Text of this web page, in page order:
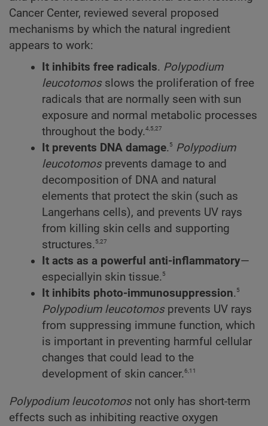
Cancer Center, reviewed several proposed
mechanisms by which the natural ingredient
appears to work:
It inhibits free radicals. Polypodium
leucotomosslows the proliferation of free
radicals that are normally seen with sun
exposure and normal metabolic processes
throughout the body.4,5,27
It prevents DNA damage.5 Polypodium
leucotomosprevents damage to and
decomposition of DNA and natural
elements that protect the skin (such as
Langerhans cells), and prevents UV rays
from killing skin cells and supporting
structures.5,27
It acts as a powerful anti-inflammatory—
especiallyin skin tissue.5
It inhibits photo-immunosuppression.5
Polypodiumleucotomosprevents UV rays
from suppressing immune function, which
is important in preventing harmful cellular
changes that could lead to the
development of skin cancer.6,11
Polypodiumleucotomosnot only has short-term
effects such as inhibiting reactive oxygen